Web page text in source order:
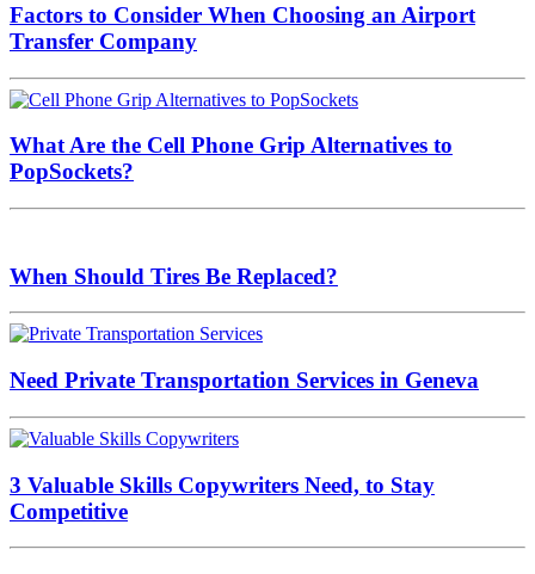
Factors to Consider When Choosing an Airport
Transfer Company
What Are the Cell Phone Grip Alternatives to
PopSockets?
When Should Tires Be Replaced?
Need Private Transportation Services in Geneva
3 Valuable Skills Copywriters Need, to Stay
Competitive